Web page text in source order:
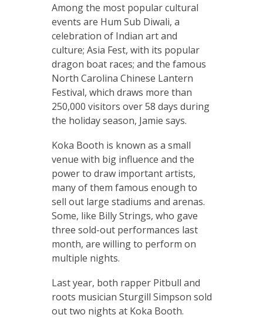
Among the most popular cultural
events are Hum Sub Diwali, a
celebration of Indian art and
culture; Asia Fest, with its popular
dragon boat races; and the famous
North Carolina Chinese Lantern
Festival, which draws more than
250,000 visitors over 58 days during
the holiday season, Jamie says.
Koka Booth is known as a small
venue with big influence and the
power to draw important artists,
many of them famous enough to
sell out large stadiums and arenas.
Some, like Billy Strings, who gave
three sold-out performances last
month, are willing to perform on
multiple nights.
Last year, both rapper Pitbull and
roots musician Sturgill Simpson sold
out two nights at Koka Booth.